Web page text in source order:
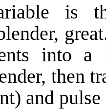
is
into
then
and